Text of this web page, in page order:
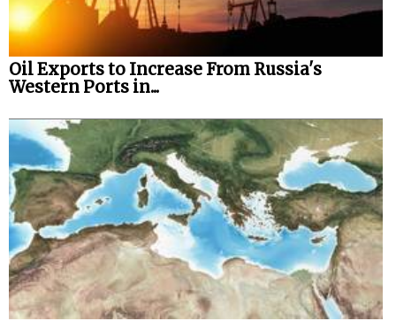
Oil Exports to Increase From Russia's
Western Ports in...